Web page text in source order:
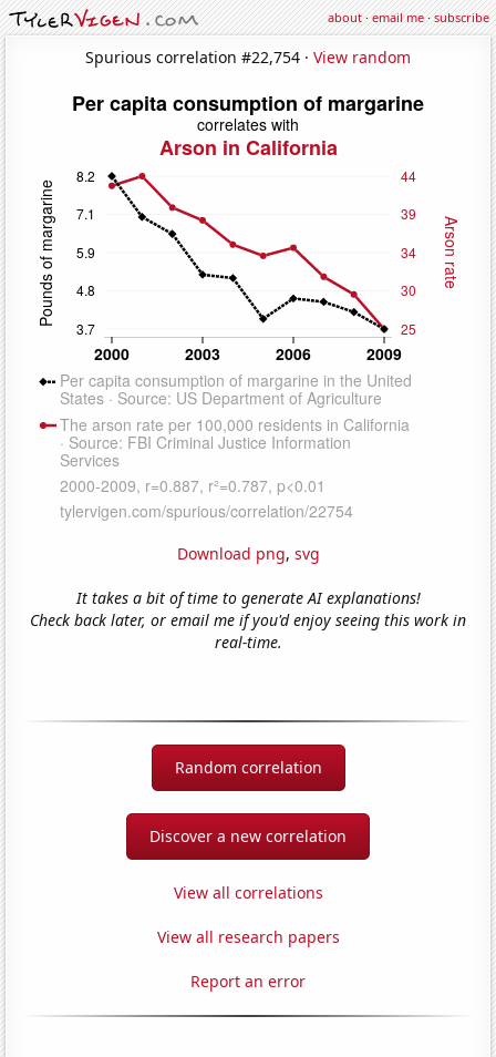
about·email me·subscribe
Spurious correlation #22,754 · View random
Download png, svg
It takes a bit of time to generate AI explanations!
Check back later, or email me if you'd enjoy seeing this work in
real-time.
Random correlation
Discover a new correlation
View all correlations
View all research papers
Report an error